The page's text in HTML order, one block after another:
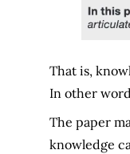
That is,
In other
The paper
knowledge